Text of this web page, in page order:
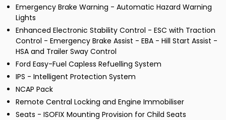
Emergency Brake Warning - Automatic Hazard Warning
Lights
Enhanced Electronic Stability Control - ESC with Traction
Control - Emergency Brake Assist - EBA - Hill Start Assist -
HSA and Trailer Sway Control
Ford Easy-Fuel Capless Refuelling System
IPS - Intelligent Protection System
NCAP Pack
Remote Central Locking and Engine Immobiliser
Seats - ISOFIX Mounting Provision for Child Seats